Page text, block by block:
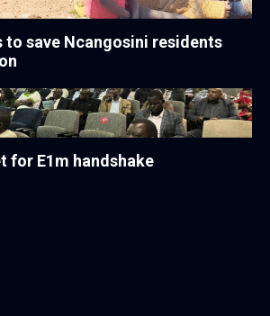
to save Ncangosini residents
for E1m handshake